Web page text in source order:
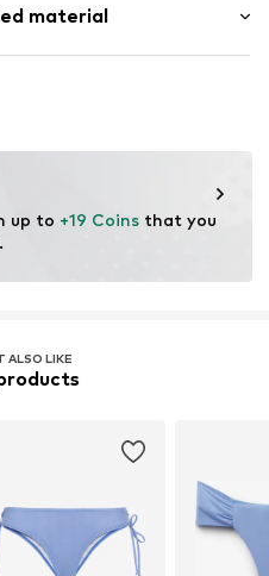
material
materials (pre- or post-
and preserve natural
up to +19 Coins that you
ALSO LIKE